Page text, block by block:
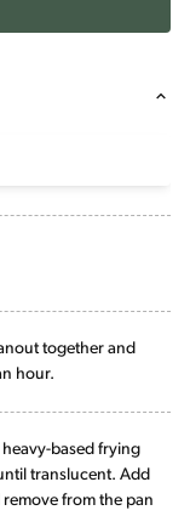
together and
hour.
based frying
translucent. Add
from the pan